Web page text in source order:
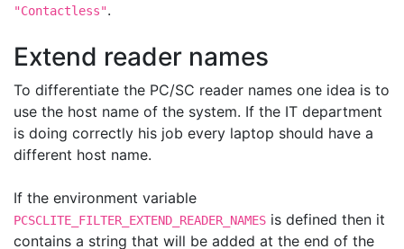
"Contactless".
Extend reader names
To differentiate the PC/SC reader names one idea is to
use the host name of the system. If the IT department
is doing correctly his job every laptop should have a
different host name.
If the environment variable
PCSCLITE_FILTER_EXTEND_READER_NAMES is defined then it
contains a string that will be added at the end of the